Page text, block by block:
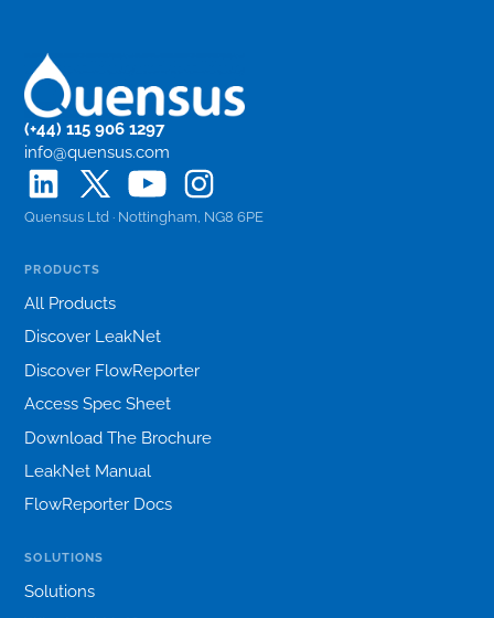
(+44) 115 906 1297
info@quensus.com
Quensus Ltd · Nottingham, NG8 6PE
PRODUCTS
All Products
Discover LeakNet
Discover FlowReporter
Access Spec Sheet
Download The Brochure
LeakNet Manual
FlowReporter Docs
SOLUTIONS
Solutions